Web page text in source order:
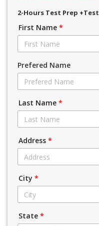
2-Hours Test Prep +Test
First Name *
Prefered Name
Last Name *
Address *
City *
State *